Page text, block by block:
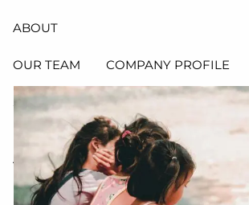
ABOUT
OUR TEAM COMPANY PROFILE
SERVICES
RETIREMENT PLAN CONSULTING,
ADMINISTRATION
HEALTH & WELFARE PLAN